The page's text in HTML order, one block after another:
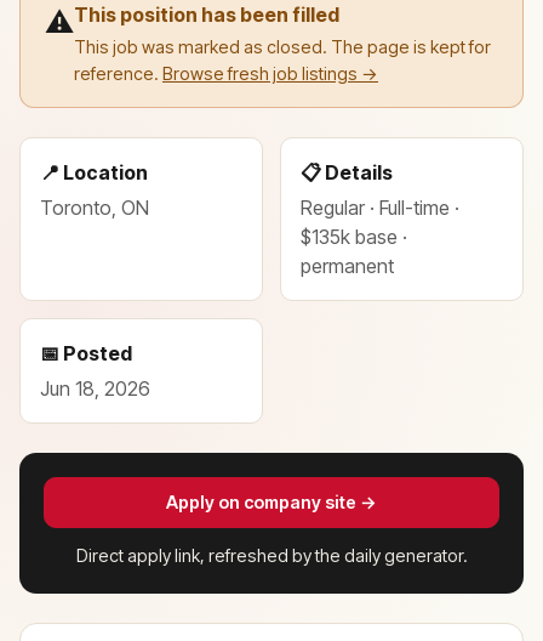
⚠️This position has been filled
This job was marked as closed. The page is kept for
reference. Browse fresh job listings →
📍 Location
Toronto, ON
📋 Details
Regular · Full-time ·
$135k base ·
permanent
📅 Posted
Jun 18, 2026
Apply on company site →
Direct apply link, refreshed by the daily generator.